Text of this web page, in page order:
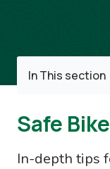
In This section
Safe
In-depth tips